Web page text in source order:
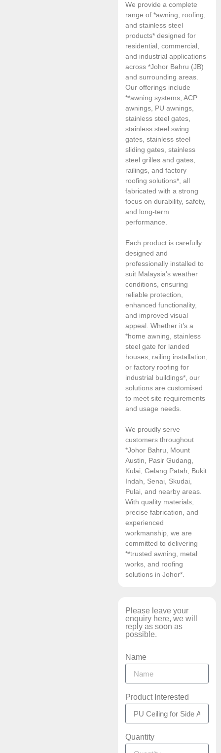
We provide a complete
range of *awning, roofing,
and stainless steel
products* designed for
residential, commercial,
and industrial applications
across *Johor Bahru (JB)
and surrounding areas.
Our offerings include
**awning systems, ACP
awnings, PU awnings,
stainless steel gates,
stainless steel swing
gates, stainless steel
sliding gates, stainless
steel grilles and gates,
railings, and factory
roofing solutions*, all
fabricated with a strong
focus on durability, safety,
and long-term
performance.
Each product is carefully
designed and
professionally installed to
suit Malaysia’s weather
conditions, ensuring
reliable protection,
enhanced functionality,
and improved visual
appeal. Whether it’s a
*home awning, stainless
steel gate for landed
houses, railing installation,
or factory roofing for
industrial buildings*, our
solutions are customised
to meet site requirements
and usage needs.
We proudly serve
customers throughout
*Johor Bahru, Mount
Austin, Pasir Gudang,
Kulai, Gelang Patah, Bukit
Indah, Senai, Skudai,
Pulai, and nearby areas.
With quality materials,
precise fabrication, and
experienced
workmanship, we are
committed to delivering
**trusted awning, metal
works, and roofing
solutions in Johor*.
Please leave your
enquiry here, we will
reply as soon as
possible.
Name
Product Interested
Quantity